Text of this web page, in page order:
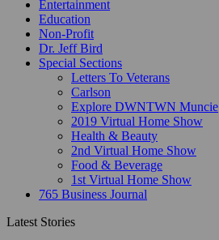
Entertainment
Education
Non-Profit
Dr. Jeff Bird
Special Sections
Letters To Veterans
Carlson
Explore DWNTWN Muncie
2019 Virtual Home Show
Health & Beauty
2nd Virtual Home Show
Food & Beverage
1st Virtual Home Show
765 Business Journal
Latest Stories